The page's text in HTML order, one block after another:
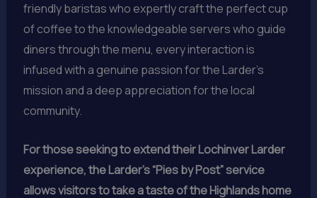
friendly baristas who expertly craft the perfect cup
of coffee to the knowledgeable servers who guide
diners through the menu, every interaction is
infused with a genuine passion for the Larder’s
mission and a deep appreciation for the local
community.
For those seeking to extend their Lochinver Larder
experience, the Larder’s “Pies by Post” service
allows visitors to take a taste of the Highlands home